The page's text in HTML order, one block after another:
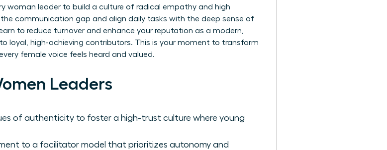
woman leader to build a culture of radical empathy and high
communication gap and align daily tasks with the deep sense of
to reduce turnover and enhance your reputation as a modern,
loyal, high-achieving contributors. This is your moment to transform
female voice feels heard and valued.
Leaders
of authenticity to foster a high-trust culture where young
to a facilitator model that prioritizes autonomy and